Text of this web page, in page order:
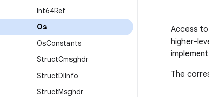
Int64Ref
Os
OsConstants
StructCmsghdr
StructDlInfo
StructMsghdr
Access
higher-
The